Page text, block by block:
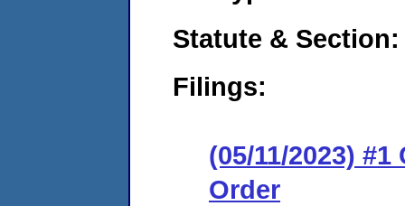
Statute & Section:
Filings:
(05/11/2023)
Order